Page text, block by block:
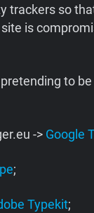
trackers so
is
to be
-> Google
;
Typekit;